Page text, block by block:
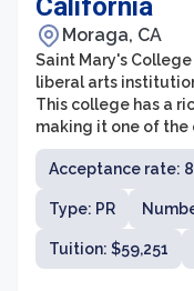
California
Moraga, CA
Saint Mary's
liberal arts
This college has a
making it one of
an emphasis on
and human dignity,
its students with a
cultivates
and ethical
Acceptance rate:
Type: PR
Tuition: $59,251